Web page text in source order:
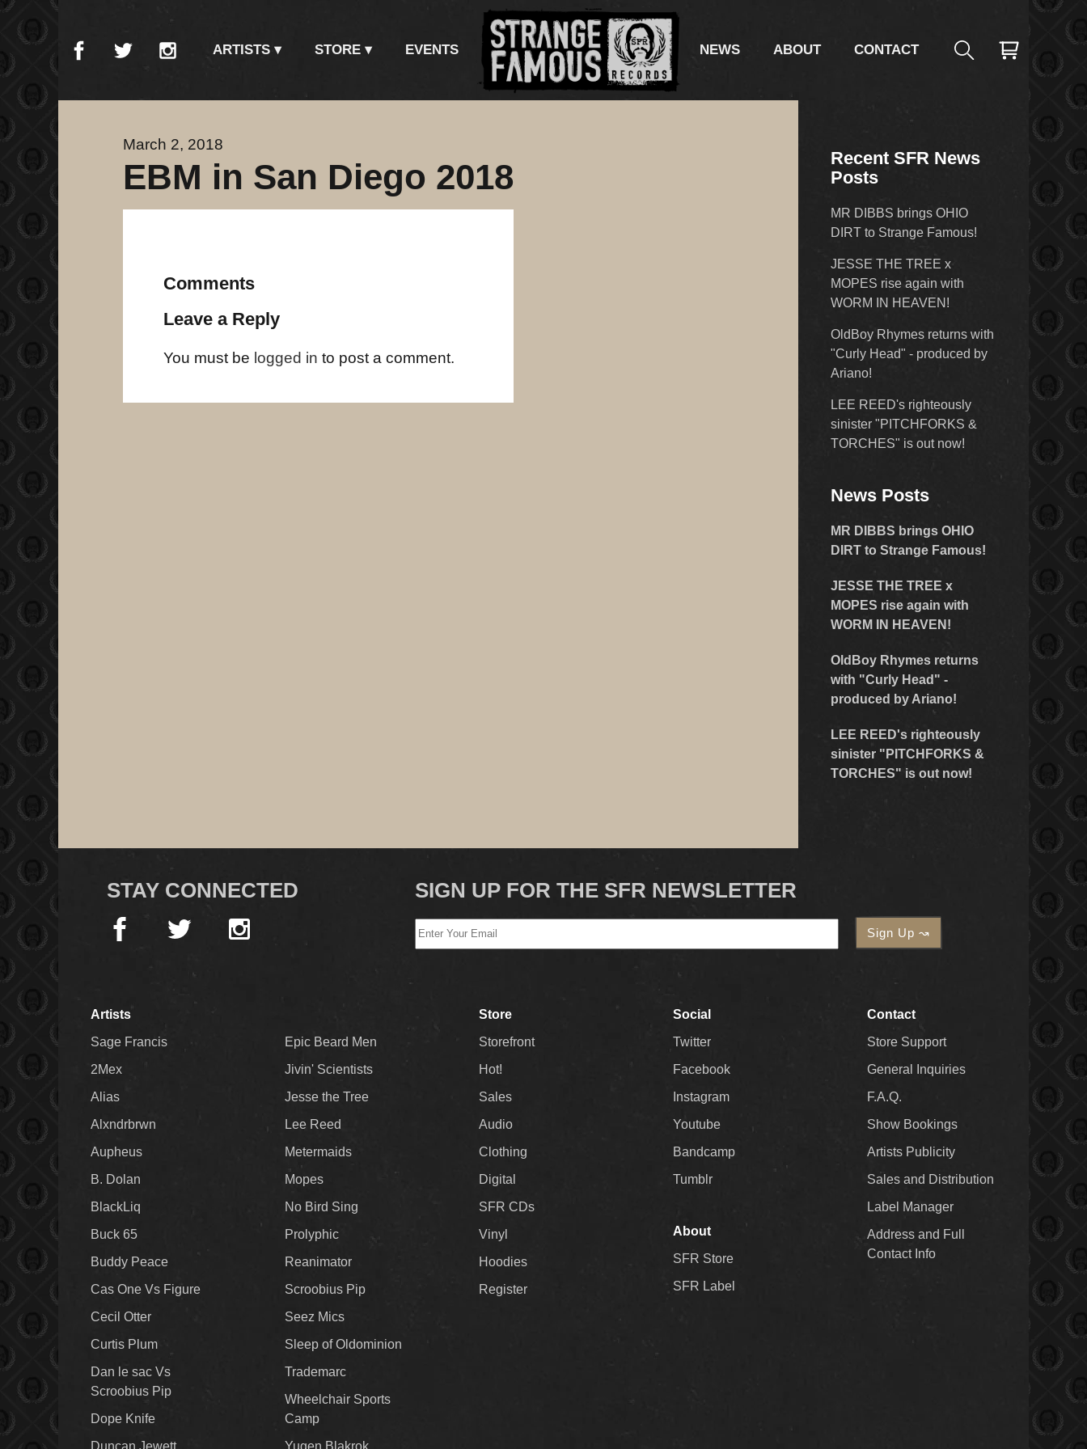
ARTISTS STORE EVENTS NEWS ABOUT CONTACT
March 2, 2018
EBM in San Diego 2018
Comments
Leave a Reply
You must be logged in to post a comment.
Recent SFR News
Posts
MR DIBBS brings OHIO
DIRT to Strange Famous!
JESSE THE TREE x
MOPES rise again with
WORM IN HEAVEN!
OldBoy Rhymes returns with
"Curly Head" - produced by
Ariano!
LEE REED's righteously
sinister "PITCHFORKS &
TORCHES" is out now!
News Posts
MR DIBBS brings OHIO
DIRT to Strange Famous!
JESSE THE TREE x
MOPES rise again with
WORM IN HEAVEN!
OldBoy Rhymes returns
with "Curly Head" -
produced by Ariano!
LEE REED's righteously
sinister "PITCHFORKS &
TORCHES" is out now!
STAY CONNECTED SIGN UP FOR THE SFR NEWSLETTER
Artists
Sage Francis
2Mex
Alias
Alxndrbrwn
Aupheus
B. Dolan
BlackLiq
Buck 65
Buddy Peace
Cas One Vs Figure
Cecil Otter
Curtis Plum
Dan le sac Vs
Scroobius Pip
Dope Knife
Duncan Jewett
Epic Beard Men
Jivin' Scientists
Jesse the Tree
Lee Reed
Metermaids
Mopes
No Bird Sing
Prolyphic
Reanimator
Scroobius Pip
Seez Mics
Sleep of Oldominion
Trademarc
Wheelchair Sports
Camp
Yugen Blakrok
Store
Storefront
Hot!
Sales
Audio
Clothing
Digital
SFR CDs
Vinyl
Hoodies
Register
Social
Twitter
Facebook
Instagram
Youtube
Bandcamp
Tumblr
About
SFR Store
SFR Label
Contact
Store Support
General Inquiries
F.A.Q.
Show Bookings
Artists Publicity
Sales and Distribution
Label Manager
Address and Full
Contact Info